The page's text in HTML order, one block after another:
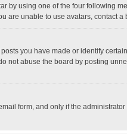
by using one of the four following
are unable to use avatars, contact a
you have made or identify
not abuse the board by posting
form, and only if the